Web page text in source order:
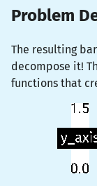
Problem
The resulting
decompose it!
functions that